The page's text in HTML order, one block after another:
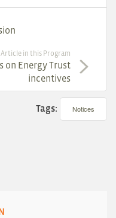
Article in this Program
on Energy Trust
incentives
Tags: Notices